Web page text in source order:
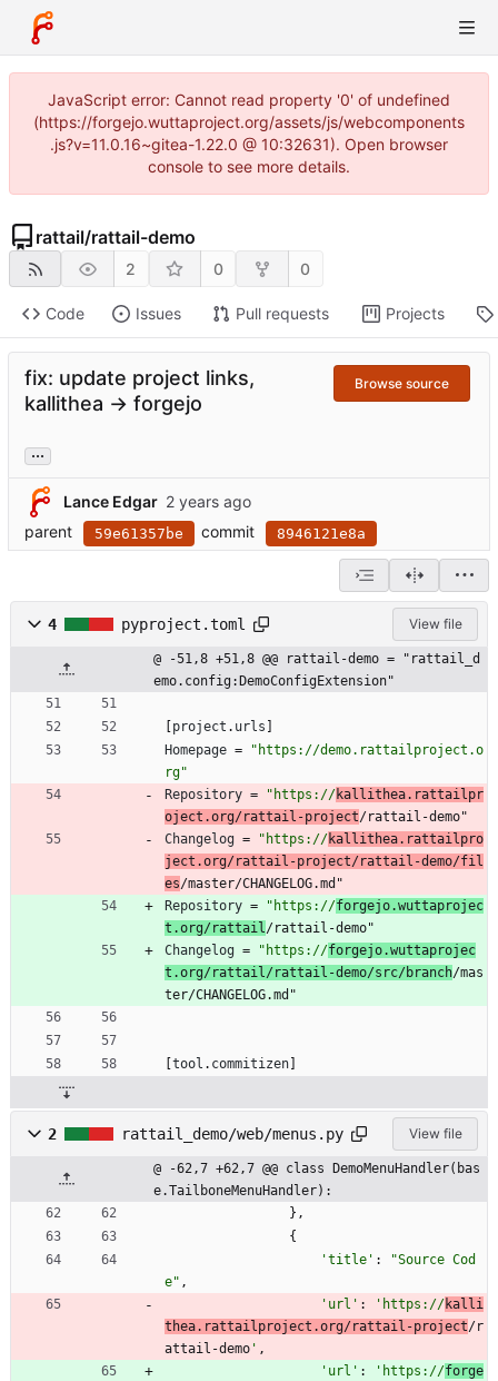
JavaScript error: Cannot read property '0' of undefined
(https://forgejo.wuttaproject.org/assets/js/webcomponents
.js?v=11.0.16~gitea-1.22.0 @ 10:32631). Open browser
console to see more details.
rattail/rattail-demo
2 0 0
Code Issues Pull requests Projects
fix: update project links,
kallithea -> forgejo
Browse source
...
Lance Edgar
parent
59e61357be commit 8946121e8a
4 pyproject.toml View file
@ -51,8 +51,8 @@ rattail-demo = "rattail_d
emo.config:DemoConfigExtension"
project . urls
Homepage =
"https://demo.rattailproject.o
rg"
Repository = "https://kallithea.rattailpr
oject.org/rattail-project/rattail-demo"
Changelog = "https://kallithea.rattailpro
ject.org/rattail-project/rattail-demo/fil
es/master/CHANGELOG.md"
Repository = "https://forgejo.wuttaprojec
t.org/rattail/rattail-demo"
Changelog = "https://forgejo.wuttaprojec
t.org/rattail/rattail-demo/src/branch/mas
ter/CHANGELOG.md"
tool . commitizen
2 rattail_demo/web/menus.py View file
@ -62,7 +62,7 @@ class DemoMenuHandler(bas
e.TailboneMenuHandler):
} ,
{
'title ' : "Source Cod
e" ,
' url ' : ' https://kalli
thea.rattailproject.org/rattail-project/r
attail-demo ' ,
' url ' : ' https://forge